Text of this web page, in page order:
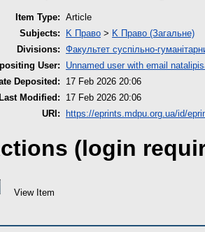
Item Type: Article
Subjects:
K Право > K Право (Загальне)
Divisions: Факультет суспільно-
User:
Unnamed user with email
Deposited:
17 Feb 2026 20:06
Last Modified:
17 Feb 2026 20:06
URI:
https://eprints.mdpu.org.ua/id/
(login
View Item